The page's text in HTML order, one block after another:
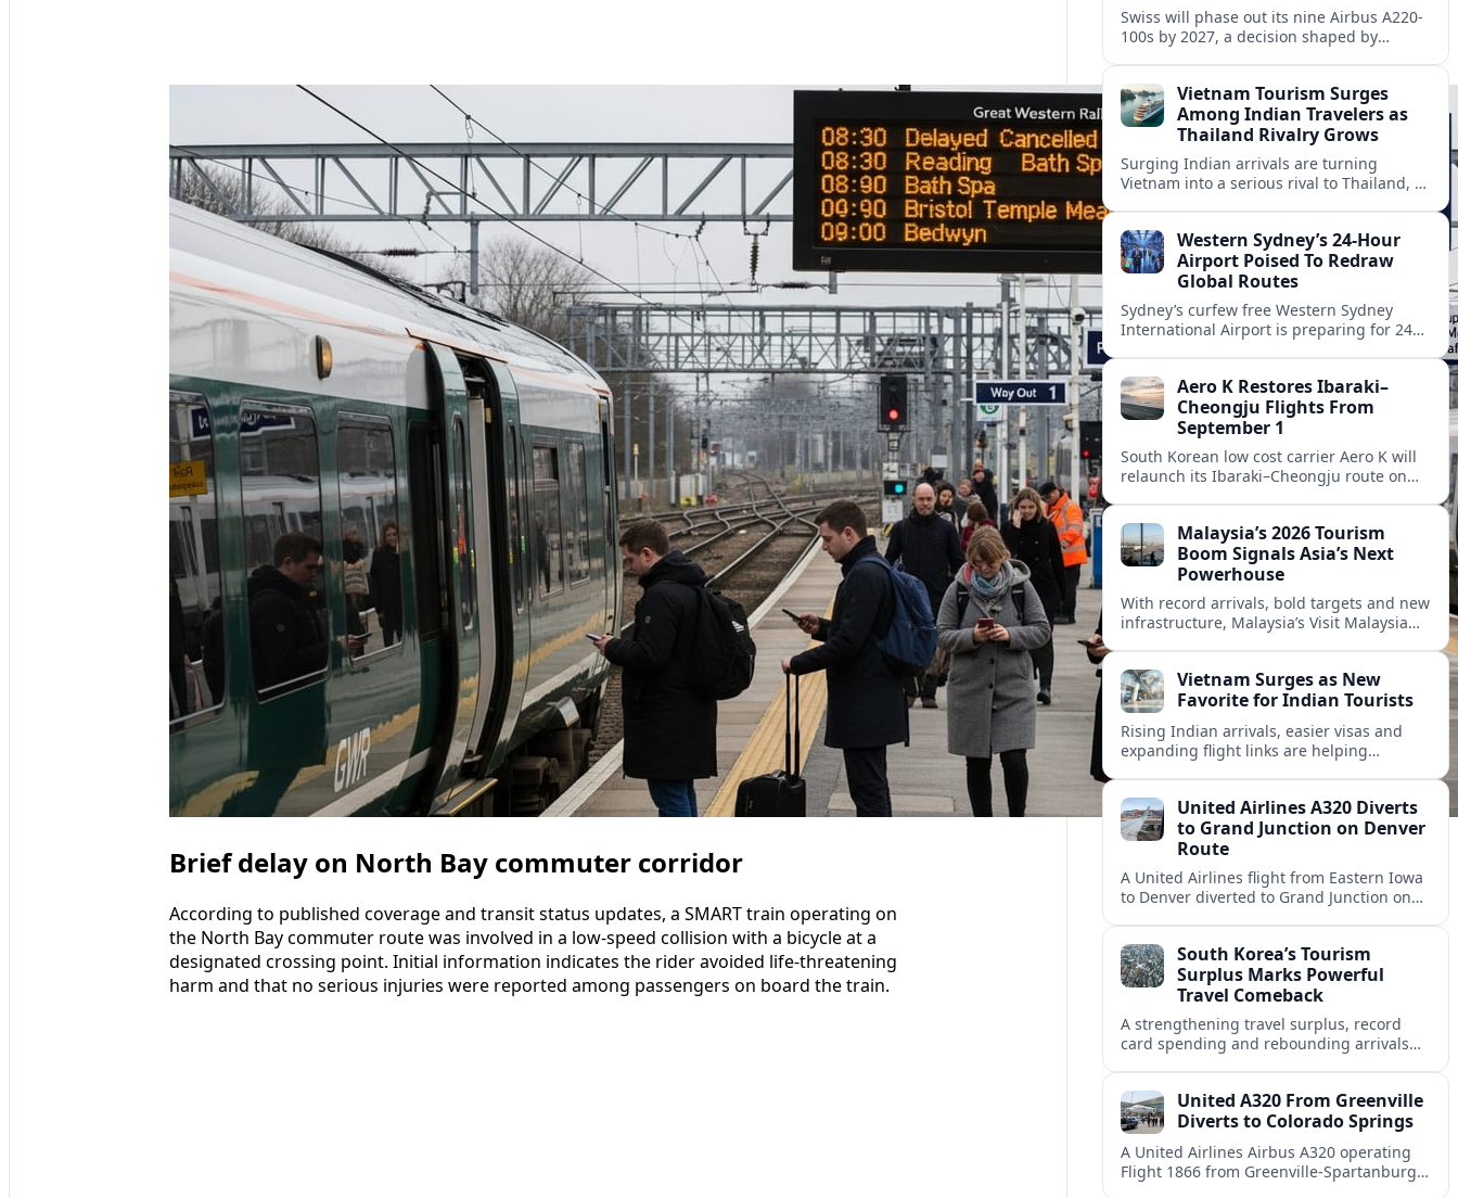
Brief delay on North Bay commuter corridor
According to published coverage and transit status updates, a SMART train operating on
the North Bay commuter route was involved in a low-speed collision with a bicycle at a
designated crossing point. Initial information indicates the rider avoided life-threatening
harm and that no serious injuries were reported among passengers on board the train.
Swiss will phase out its nine Airbus A220-
100s by 2027, a decision shaped by
Europe. Vietnam Tourism Surges
Among Indian Travelers as
Thailand Rivalry Grows
Surging Indian arrivals are turning
Vietnam into a serious rival to Thailand, as
tourism map.Western Sydney’s 24‑Hour
Airport Poised To Redraw
Global Routes
Sydney’s curfew free Western Sydney
International Airport is preparing for 24
global connectivity.
Aero K Restores Ibaraki–
Cheongju Flights From
September 1
South Korean low cost carrier Aero K will
relaunch its Ibaraki–Cheongju route on
corridor.Malaysia’s 2026 Tourism
Boom Signals Asia’s Next
Powerhouse
With record arrivals, bold targets and new
infrastructure, Malaysia’s Visit Malaysia
Vietnam Surges as New
Favorite for Indian Tourists
Rising Indian arrivals, easier visas and
expanding flight links are helping
outbound market.
United Airlines A320 Diverts
to Grand Junction on Denver
Route
A United Airlines flight from Eastern Iowa
to Denver diverted to Grand Junction on
decisions.South Korea’s Tourism
Surplus Marks Powerful
Travel Comeback
A strengthening travel surplus, record
card spending and rebounding arrivals
United A320 From Greenville
Diverts to Colorado Springs
A United Airlines Airbus A320 operating
Flight 1866 from Greenville-Spartanburg